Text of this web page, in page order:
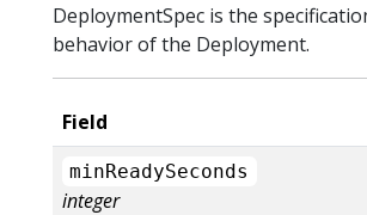
DeploymentSpec is the
behavior of the Deployment.
Field
minReadySeconds
integer